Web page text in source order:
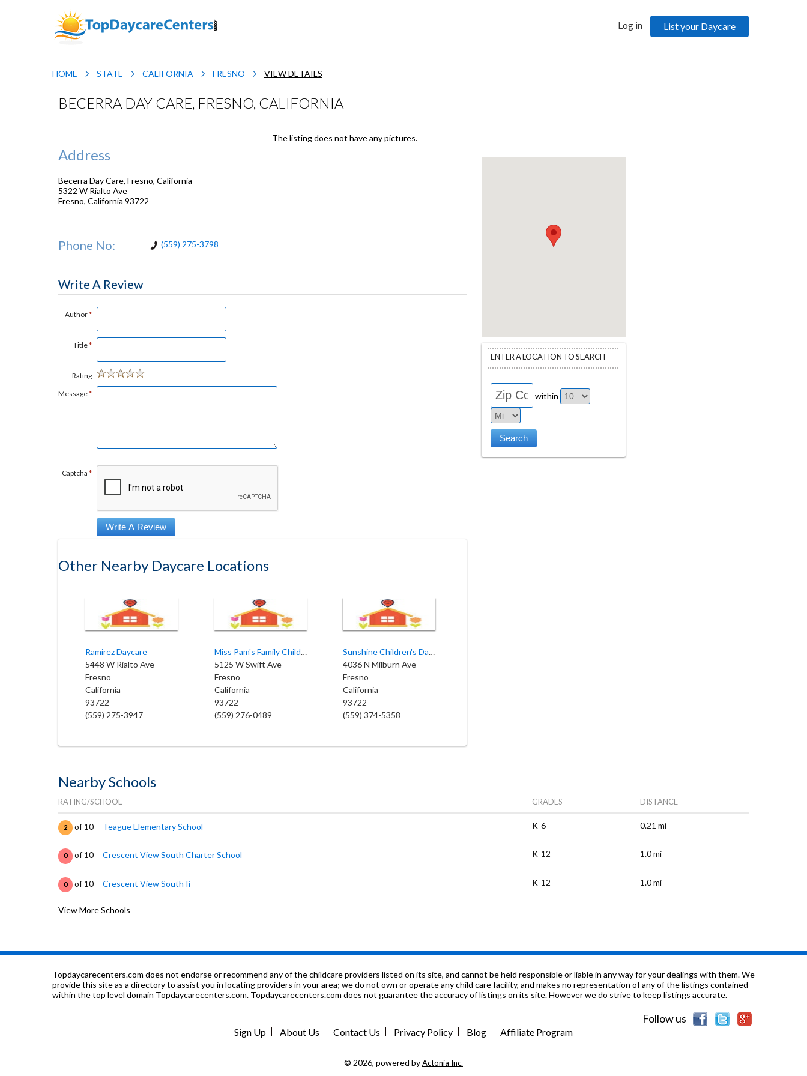
Log in List your Daycare
HOME STATE CALIFORNIA FRESNO VIEW DETAILS
BECERRA DAY CARE, FRESNO, CALIFORNIA
Address
Becerra Day Care, Fresno, California
5322 W Rialto Ave
Fresno, California 93722
Phone No: (559) 275-3798
The listing does not have any pictures.
Write A Review
Author*
Title*
Rating
Message*
Captcha *
Other Nearby Daycare Locations
Ramirez Daycare
5448 W Rialto Ave
Fresno
California
93722
(559) 275-3947
Miss Pam's Family Child Care
5125 W Swift Ave
Fresno
California
93722
(559) 276-0489
Sunshine Children's Daycare
4036 N Milburn Ave
Fresno
California
93722
(559) 374-5358
ENTER A LOCATION TO SEARCH
within
Nearby Schools
RATING/SCHOOL GRADES DISTANCE
2 of 10 Teague Elementary School K-6 0.21 mi
0 of 10 Crescent View South Charter School K-12 1.0 mi
0 of 10 Crescent View South Ii K-12 1.0 mi
4 of 10 Central High East Campus
5 of 10 Harvest Elementary School K-6 1.24 mi
1.27 mi
View More Schools
Topdaycarecenters.com does not endorse or recommend any of the childcare providers listed on its site, and cannot be held responsible or liable in any way for your dealings with them. We
provide this site as a directory to assist you in locating providers in your area; we do not own or operate any child care facility, and makes no representation of any of the listings contained
within the top level domain Topdaycarecenters.com. Topdaycarecenters.com does not guarantee the accuracy of listings on its site. However we do strive to keep listings accurate.
Follow us
Sign Up About Us Contact Us Privacy Policy Blog Affiliate Program
© 2026, powered byActonia Inc.